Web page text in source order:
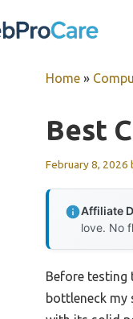
Home »
Best
February 8, 2026
Affiliate
love. No
Before testing
bottleneck my